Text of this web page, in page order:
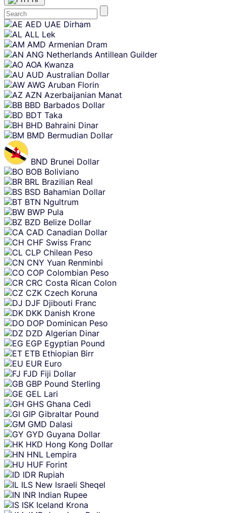
Skip
content
AED UAE Dirham
ALL Lek
AMD Armenian Dram
ANG Netherlands Antillean Guilder
AOA Kwanza
AUD Australian Dollar
AWG Aruban Florin
AZN Azerbaijanian Manat
BBD Barbados Dollar
BDT Taka
BHD Bahraini Dinar
BMD Bermudian Dollar
BND Brunei Dollar
BOB Boliviano
BRL Brazilian Real
BSD Bahamian Dollar
BTN Ngultrum
BWP Pula
BZD Belize Dollar
CAD Canadian Dollar
CHF Swiss Franc
CLP Chilean Peso
CNY Yuan Renminbi
COP Colombian Peso
CRC Costa Rican Colon
CZK Czech Koruna
DJF Djibouti Franc
DKK Danish Krone
DOP Dominican Peso
DZD Algerian Dinar
EGP Egyptian Pound
ETB Ethiopian Birr
EUR Euro
FJD Fiji Dollar
GBP Pound Sterling
GEL Lari
GHS Ghana Cedi
GIP Gibraltar Pound
GMD Dalasi
GYD Guyana Dollar
HKD Hong Kong Dollar
HNL Lempira
HUF Forint
IDR Rupiah
ILS New Israeli Sheqel
INR Indian Rupee
ISK Iceland Krona